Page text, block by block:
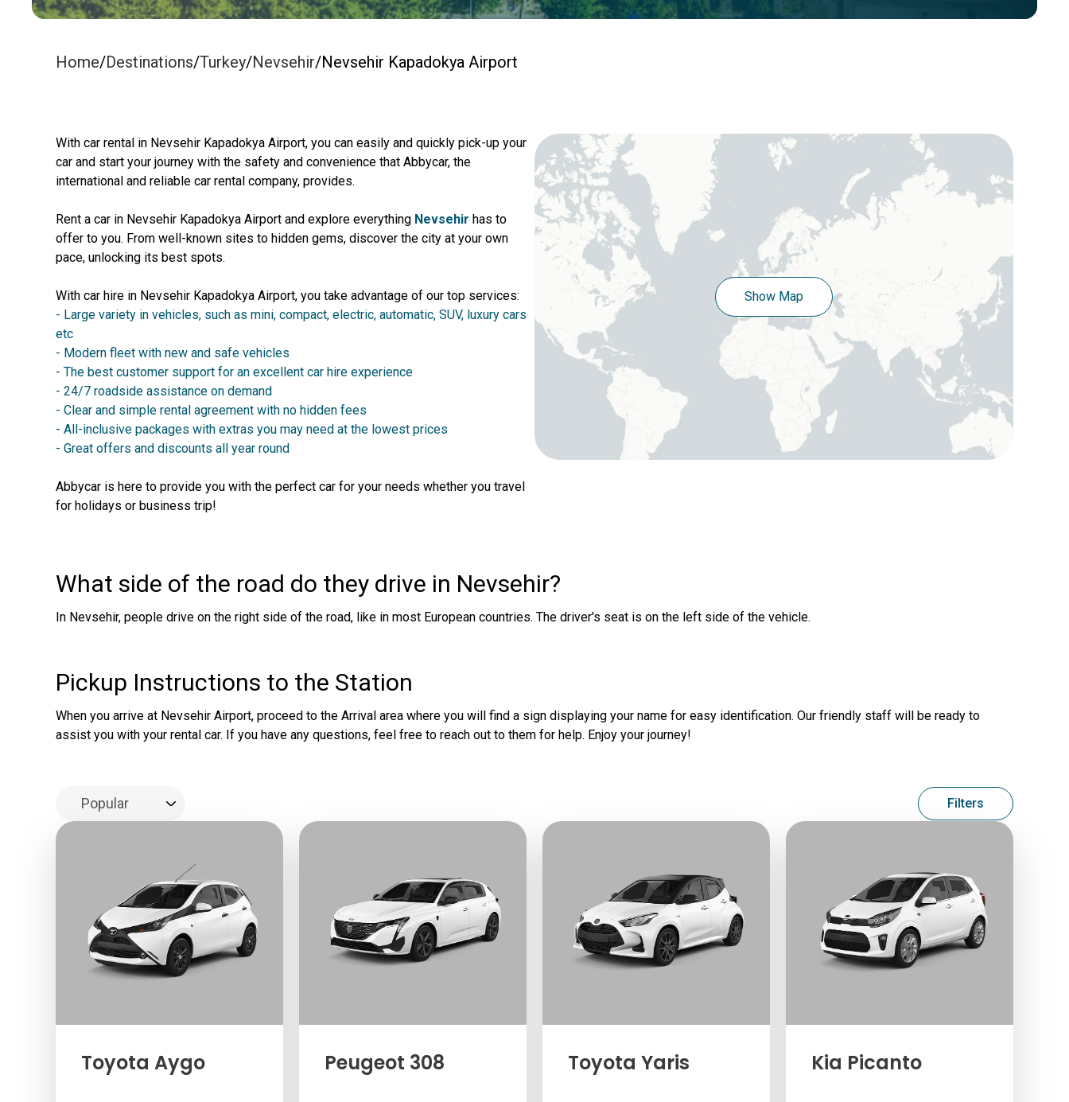
Home/Destinations/Turkey/Nevsehir/Nevsehir Kapadokya Airport
With car rental in Nevsehir Kapadokya Airport, you can easily and quickly pick-up your
car and start your journey with the safety and convenience that Abbycar, the
international and reliable car rental company, provides.
Rent a car in Nevsehir Kapadokya Airport and explore everything Nevsehir has to
offer to you. From well-known sites to hidden gems, discover the city at your own
pace, unlocking its best spots.
With car hire in Nevsehir Kapadokya Airport, you take advantage of our top services:
- Large variety in vehicles, such as mini, compact, electric, automatic, SUV, luxury cars
etc
- Modern fleet with new and safe vehicles
- The best customer support for an excellent car hire experience
- 24/7 roadside assistance on demand
- Clear and simple rental agreement with no hidden fees
- All-inclusive packages with extras you may need at the lowest prices
- Great offers and discounts all year round
Abbycar is here to provide you with the perfect car for your needs whether you travel
for holidays or business trip!
Show Map
What side of the road do they drive in Nevsehir?
In Nevsehir, people drive on the right side of the road, like in most European countries. The driver's seat is on the left side of the vehicle.
Pickup Instructions to the Station
When you arrive at Nevsehir Airport, proceed to the Arrival area where you will find a sign displaying your name for easy identification. Our friendly staff will be ready to
assist you with your rental car. If you have any questions, feel free to reach out to them for help. Enjoy your journey!
Filters
Toyota Aygo Peugeot 308 Toyota Yaris Kia Picanto